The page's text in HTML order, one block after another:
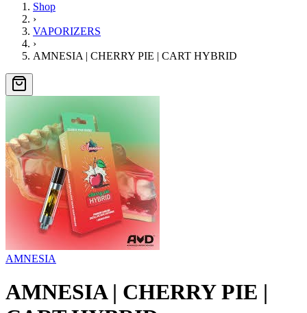
Shop
›
VAPORIZERS
›
AMNESIA | CHERRY PIE | CART HYBRID
AMNESIA
AMNESIA | CHERRY PIE |